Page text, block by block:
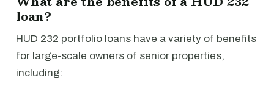
loan?
HUD 232 portfolio loans have a variety of benefits
for large-scale owners of senior properties,
including: